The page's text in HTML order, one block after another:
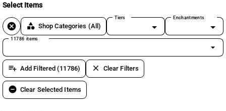
Select Items
cancel category Shop Categories (All)
Tiers Enchantments
11786 items
arrow_drop_down
playlist_add Add Filtered (11786) clear Clear Filters
remove_circle Clear Selected Items